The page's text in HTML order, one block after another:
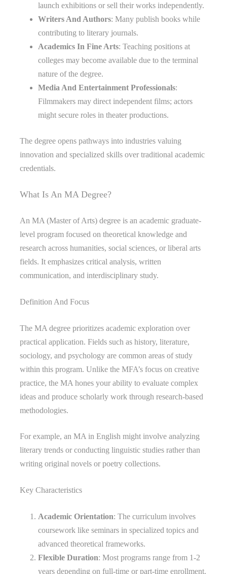
launch exhibitions or sell their works independently.
Writers And Authors: Many publish books while
contributing to literary journals.
Academics In Fine Arts: Teaching positions at
colleges may become available due to the terminal
nature of the degree.
Media And Entertainment Professionals:
Filmmakers may direct independent films; actors
might secure roles in theater productions.
The degree opens pathways into industries valuing
innovation and specialized skills over traditional academic
credentials.
What Is An MA Degree?
An MA (Master of Arts) degree is an academic graduate-
level program focused on theoretical knowledge and
research across humanities, social sciences, or liberal arts
fields. It emphasizes critical analysis, written
communication, and interdisciplinary study.
Definition And Focus
The MA degree prioritizes academic exploration over
practical application. Fields such as history, literature,
sociology, and psychology are common areas of study
within this program. Unlike the MFA’s focus on creative
practice, the MA hones your ability to evaluate complex
ideas and produce scholarly work through research-based
methodologies.
For example, an MA in English might involve analyzing
literary trends or conducting linguistic studies rather than
writing original novels or poetry collections.
Key Characteristics
Academic Orientation: The curriculum involves
coursework like seminars in specialized topics and
advanced theoretical frameworks.
Flexible Duration: Most programs range from 1-2
years depending on full-time or part-time enrollment.